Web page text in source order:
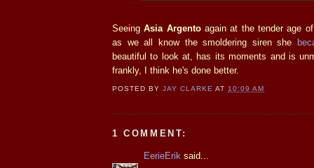
SeeingAsia Argentoagain at the tender age
as we all know the smoldering siren she
beautiful to look at, has its moments and is
frankly, I think he's done better.
POSTED BYJAY CLARKE AT10:09 AM
1 COMMENT:
EerieErik said...